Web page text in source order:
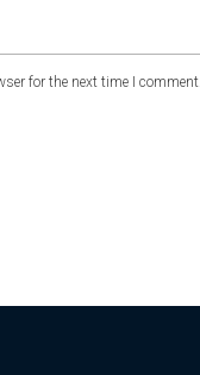
for the next time I comment.